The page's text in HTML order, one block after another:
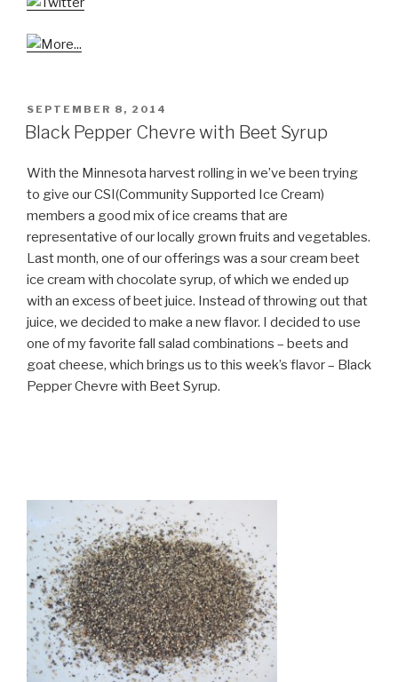
POSTED
ON
SEPTEMBER 8, 2014
Black Pepper Chevre with Beet Syrup
With the Minnesota harvest rolling in we’ve been trying
to give our CSI(Community Supported Ice Cream)
members a good mix of ice creams that are
representative of our locally grown fruits and vegetables.
Last month, one of our offerings was a sour cream beet
ice cream with chocolate syrup, of which we ended up
with an excess of beet juice. Instead of throwing out that
juice, we decided to make a new flavor. I decided to use
one of my favorite fall salad combinations – beets and
goat cheese, which brings us to this week’s flavor – Black
Pepper Chevre with Beet Syrup.